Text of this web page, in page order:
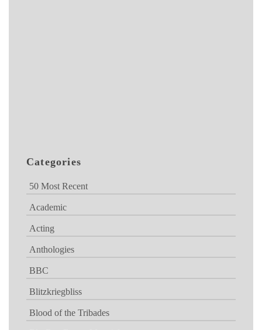
Categories
50 Most Recent
Academic
Acting
Anthologies
BBC
Blitzkriegbliss
Blood of the Tribades